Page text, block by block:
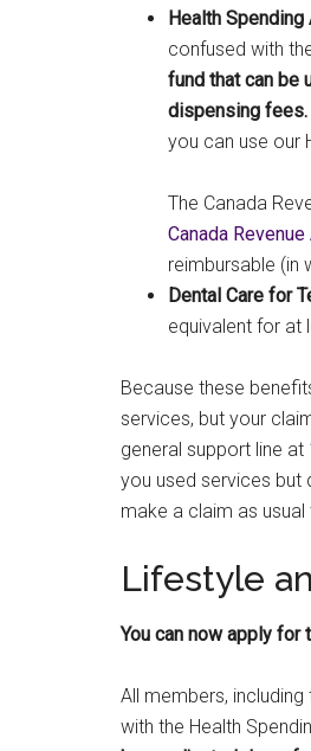
Health Spending
confused with
fund that can be
dispensing fees.
you can use our
The Canada
Canada
reimbursable (in
Dental Care for
equivalent for at
Because these
services, but your
general support line at
you used services but
make a claim as usual
Lifestyle
You can now apply
All members,
with the Health